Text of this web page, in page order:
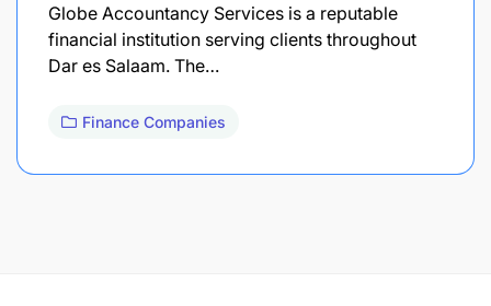
Globe Accountancy Services is a reputable
financial institution serving clients throughout
Dar es Salaam. The…
Finance Companies